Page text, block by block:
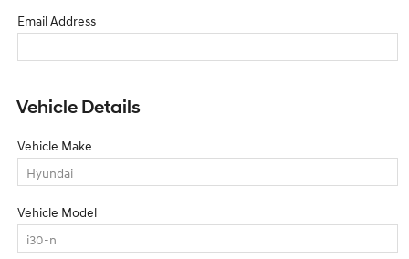
Email Address
Vehicle Details
Vehicle Make
Vehicle Model